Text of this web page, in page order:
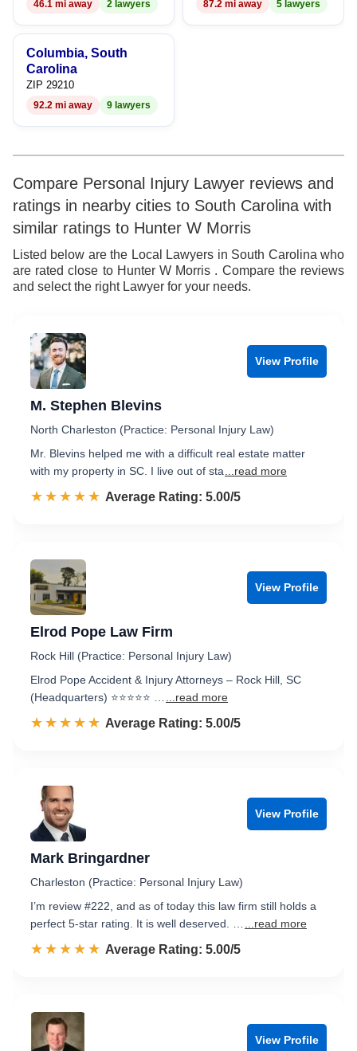
46.1 mi away 2 lawyers 87.2 mi away 5 lawyers
Columbia, South
Carolina
ZIP 29210
92.2 mi away 9 lawyers
Compare Personal Injury Lawyer reviews and
ratings in nearby cities to South Carolina with
similar ratings to Hunter W Morris
Listed below are the Local Lawyers in South Carolina who
are rated close to Hunter W Morris . Compare the reviews
and select the right Lawyer for your needs.
View Profile
M. Stephen Blevins
North Charleston (Practice: Personal Injury Law)
Mr. Blevins helped me with a difficult real estate matter
with my property in SC. I live out of sta
...read more
☆☆☆☆☆
★★★★★ Rated 5.0 out of 5
Average Rating: 5.00/5
View Profile
Elrod Pope Law Firm
Rock Hill (Practice: Personal Injury Law)
Elrod Pope Accident & Injury Attorneys – Rock Hill, SC
(Headquarters) ⭐⭐⭐⭐⭐ …
...read more
☆☆☆☆☆
★★★★★ Rated 5.0 out of 5
Average Rating: 5.00/5
View Profile
Mark Bringardner
Charleston (Practice: Personal Injury Law)
I’m review #222, and as of today this law firm still holds a
perfect 5-star rating. It is well deserved. …
...read more
☆☆☆☆☆
★★★★★ Rated 5.0 out of 5
Average Rating: 5.00/5
View Profile